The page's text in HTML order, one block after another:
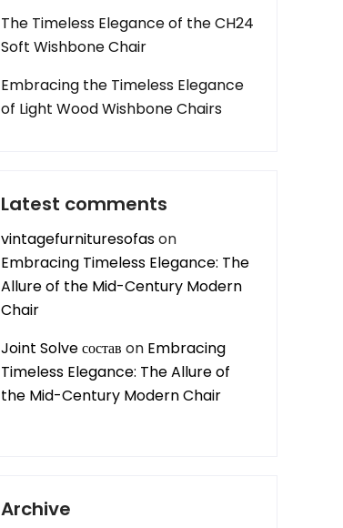
The Timeless Elegance of the CH24
Soft Wishbone Chair
Embracing the Timeless Elegance
of Light Wood Wishbone Chairs
Latest comments
vintagefurnituresofason
Embracing Timeless Elegance: The
Allure of the Mid-Century Modern
Chair
Joint Solve состав on Embracing
Timeless Elegance: The Allure of
the Mid-Century Modern Chair
Archive